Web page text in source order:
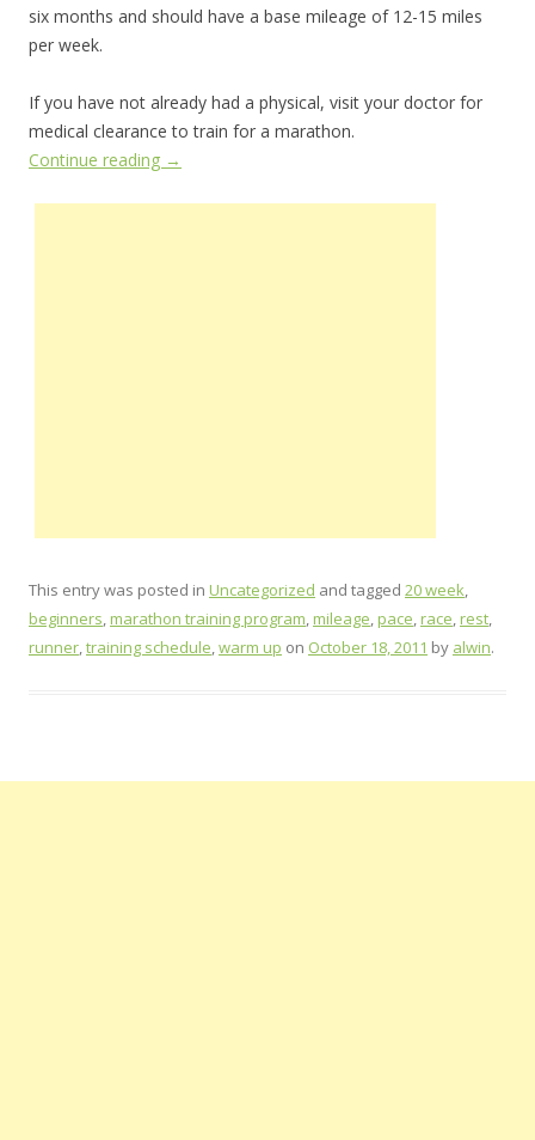
six months and should have a base mileage of 12-15 miles
per week.
If you have not already had a physical, visit your doctor for
medical clearance to train for a marathon.
Continue reading →
This entry was posted in Uncategorized and tagged 20 week,
beginners,marathon training program,mileage,pace,race,rest,
runner,training schedule,warm up on October 18, 2011 by alwin.